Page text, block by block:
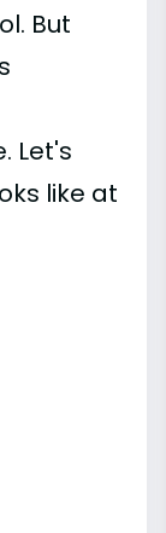
But
Let's
like at